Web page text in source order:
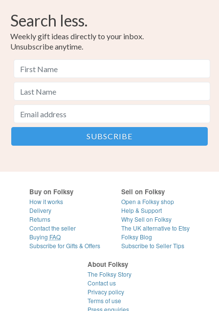
Search less.
Weekly gift ideas directly to your inbox.
Unsubscribe anytime.
Buy on Folksy
How it works
Delivery
Returns
Contact the seller
Buying FAQ
Subscribe for Gifts & Offers
Sell on Folksy
Open a Folksy shop
Help & Support
Why Sell on Folksy
The UK alternative to Etsy
Folksy Blog
Subscribe to Seller Tips
About Folksy
The Folksy Story
Contact us
Privacy policy
Terms of use
Press enquiries